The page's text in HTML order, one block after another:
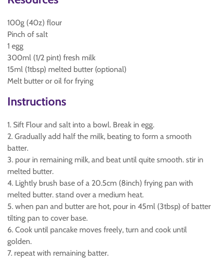
100g (40z) flour
Pinch of salt
1 egg
300ml (1/2 pint) fresh milk
15ml (1tbsp) melted butter (optional)
Melt butter or oil for frying
Instructions
1. Sift Flour and salt into a bowl. Break in egg.
2. Gradually add half the milk, beating to form a smooth
batter.
3. pour in remaining milk, and beat until quite smooth. stir in
melted butter.
4. Lightly brush base of a 20.5cm (8inch) frying pan with
melted butter. stand over a medium heat.
5. when pan and butter are hot, pour in 45ml (3tbsp) of batter
tilting pan to cover base.
6. Cook until pancake moves freely, turn and cook until
golden.
7. repeat with remaining batter.